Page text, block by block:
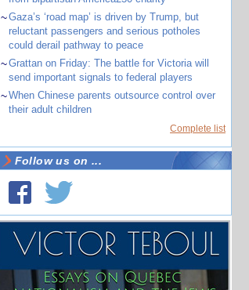
~Gaza’s ‘road map’ is driven by Trump, but
reluctant passengers and serious potholes
could derail pathway to peace
~Grattan on Friday: The battle for Victoria will
send important signals to federal players
~When Chinese parents outsource control over
their adult children
Complete list
Follow us on ...